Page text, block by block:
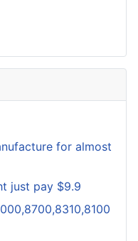
for almost
just pay $9.9